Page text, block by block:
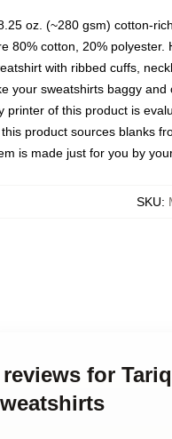
oz. (~280 gsm) cotton-
80% cotton, 20%
with ribbed cuffs,
your sweatshirts baggy
printer of this product is
product sources blanks
is made just for you by
SKU:
reviews for